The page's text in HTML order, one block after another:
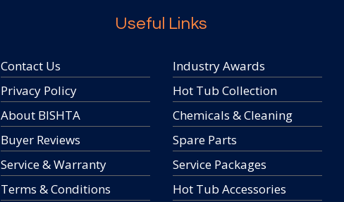
Useful Links
Contact Us
Privacy Policy
About BISHTA
Buyer Reviews
Service & Warranty
Terms & Conditions
Industry Awards
Hot Tub Collection
Chemicals & Cleaning
Spare Parts
Service Packages
Hot Tub Accessories